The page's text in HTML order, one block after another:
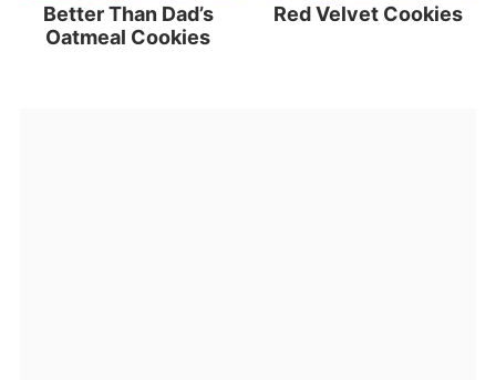
Better Than Dad’s
Oatmeal Cookies
Red Velvet Cookies